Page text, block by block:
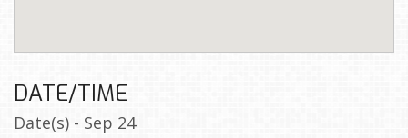
DATE/TIME
Date(s) - Sep 24